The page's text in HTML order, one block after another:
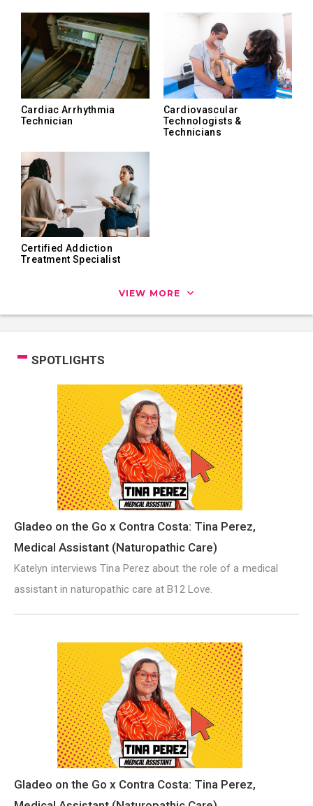
Cardiac Arrhythmia
Technician
Cardiovascular
Technologists &
Technicians
Certified Addiction
Treatment Specialist
VIEW MORE
SPOTLIGHTS
Gladeo on the Go x Contra Costa: Tina Perez,
Medical Assistant (Naturopathic Care)
Katelyn interviews Tina Perez about the role of a medical
assistant in naturopathic care at B12 Love.
Gladeo on the Go x Contra Costa: Tina Perez,